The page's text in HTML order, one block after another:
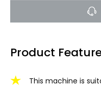
Product
This machine is